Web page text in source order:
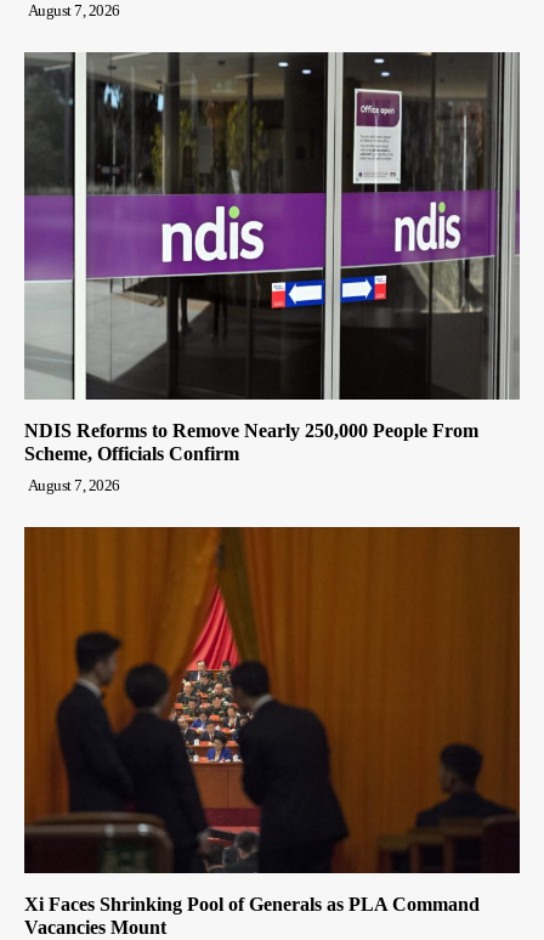
August 7, 2026
NDIS Reforms to Remove Nearly 250,000 People From
Scheme, Officials Confirm
August 7, 2026
Xi Faces Shrinking Pool of Generals as PLA Command
Vacancies Mount